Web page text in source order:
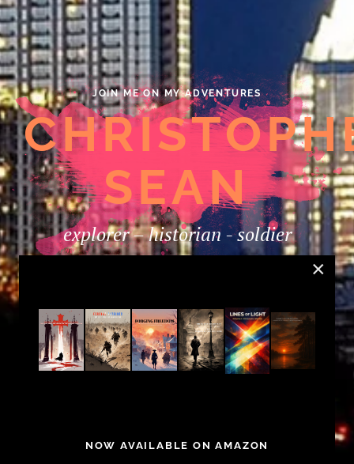
JOIN ME ON MY ADVENTURES
SEAN
explorer – historian - soldier
LISTEN TO MY SOUNDCLOUD CHANNEL
×
NOW AVAILABLE ON AMAZON